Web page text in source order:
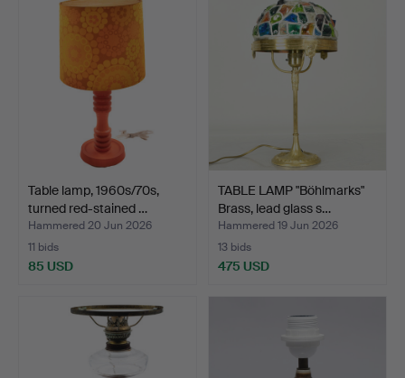
Table lamp, 1960s/70s,
turned red-stained …
Hammered 20 Jun 2026
11 bids
85 USD
TABLE LAMP "Böhlmarks"
Brass, lead glass s…
Hammered 19 Jun 2026
13 bids
475 USD